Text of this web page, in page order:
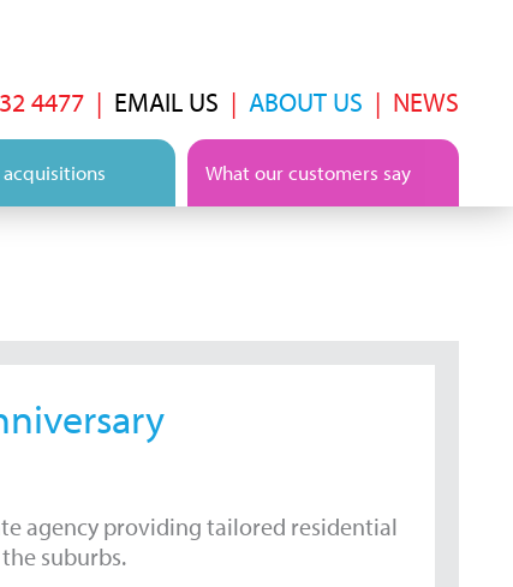
4477 | EMAIL US | ABOUT US | NEWS
What our customers say
agency providing tailored residential
suburbs.